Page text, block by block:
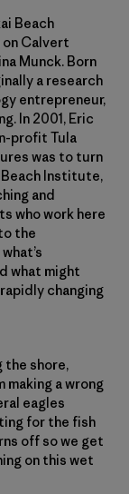
Beach
Calvert
Munck. Born
a research
entrepreneur,
In 2001, Eric
profit Tula
was to turn
Institute,
and
who work here
the
what might
changing
the shore,
making a wrong
eagles
for the fish
off so we get
on this wet